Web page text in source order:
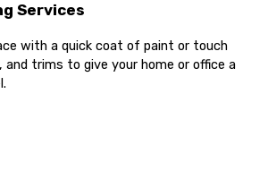
Services
with a quick coat of paint or touch
and trims to give your home or office a